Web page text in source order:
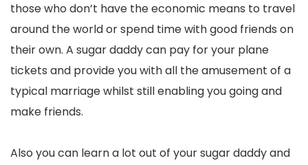
those who don’t have the economic means to travel
around the world or spend time with good friends on
their own. A sugar daddy can pay for your plane
tickets and provide you with all the amusement of a
typical marriage whilst still enabling you going and
make friends.
Also you can learn a lot out of your sugar daddy and